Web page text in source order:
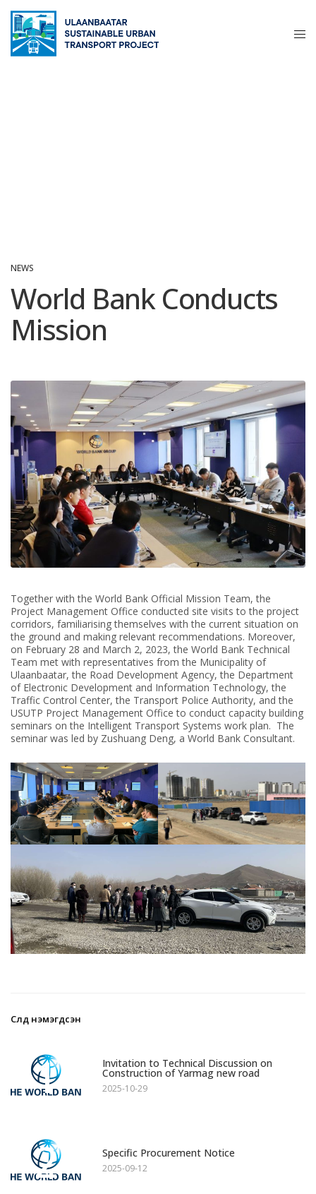
NEWS
World Bank Conducts
Mission
Together with the World Bank Official Mission Team, the
Project Management Office conducted site visits to the project
corridors, familiarising themselves with the current situation on
the ground and making relevant recommendations. Moreover,
on February 28 and March 2, 2023, the World Bank Technical
Team met with representatives from the Municipality of
Ulaanbaatar, the Road Development Agency, the Department
of Electronic Development and Information Technology, the
Traffic Control Center, the Transport Police Authority, and the
USUTP Project Management Office to conduct capacity building
seminars on the Intelligent Transport Systems work plan. The
seminar was led by Zushuang Deng, a World Bank Consultant.
Сүүлд нэмэгдсэн
1 Invitation to Technical Discussion on
Construction of Yarmag new road
2025-10-29
2 Specific Procurement Notice
2025-09-12